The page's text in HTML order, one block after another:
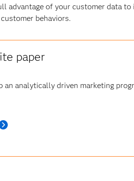
of your customer data to
behaviors.
paper
analytically driven marketing